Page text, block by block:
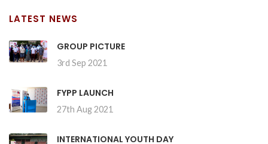
LATEST NEWS
GROUP PICTURE
3rd Sep 2021
FYPP LAUNCH
27th Aug 2021
INTERNATIONAL YOUTH DAY